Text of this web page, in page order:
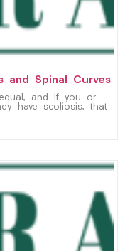
and Spinal Curves
and if you or
have scoliosis, that